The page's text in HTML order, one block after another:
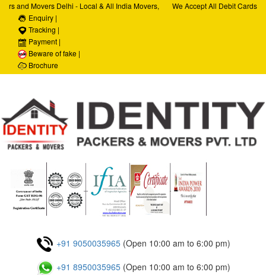
and Movers Delhi - Local & All India Movers,
Car Transportation Services, House Hold
Relocation Services
We Accept All Debit Cards /
Enquiry |
Tracking |
Payment |
Beware of fake |
Brochure
+91 9050035965(Open 10:00 am to 6:00 pm)
+91 8950035965(Open 10:00 am to 6:00 pm)